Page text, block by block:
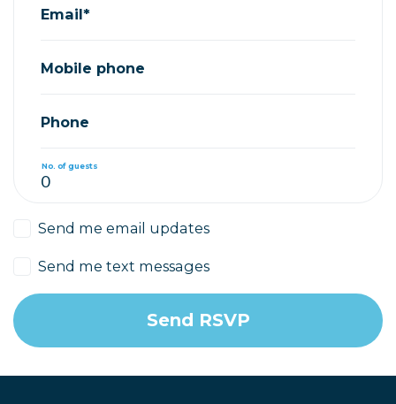
Email*
Mobile phone
Phone
No. of guests
Send me email updates
Send me text messages